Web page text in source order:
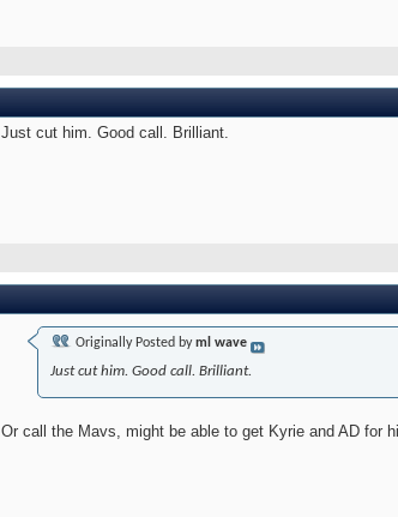
Just cut him. Good call. Brilliant.
Originally Posted byml wave
Just cut him. Good call. Brilliant.
Or call the Mavs, might be able to get Kyrie and AD for